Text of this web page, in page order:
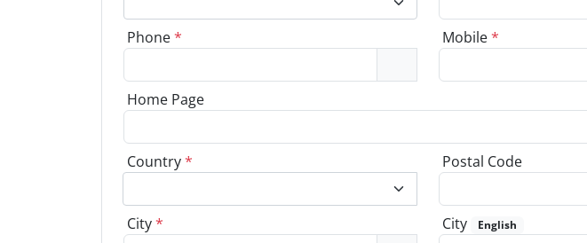
Phone* Mobile*
Home Page
Country* Postal Code
City* City English